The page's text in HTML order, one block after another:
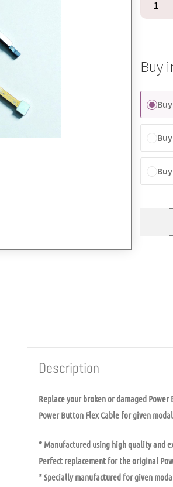
Buy
Description
Replace your broken or damaged
Power Button Flex Cable for given
* Manufactured using high quality and
Perfect replacement for the original
* Specially manufactured for given